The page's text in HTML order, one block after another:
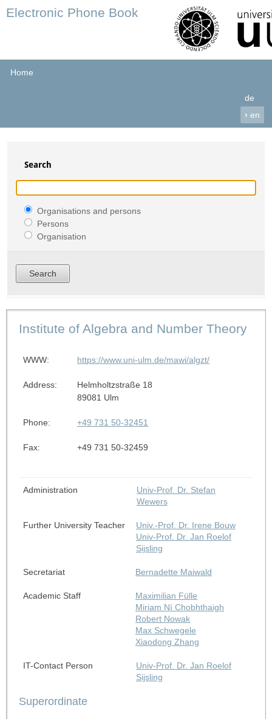
Electronic Phone Book
Home
de
› en
Search
Organisations and persons
Persons
Organisation
Institute of Algebra and Number Theory
WWW: https://www.uni-ulm.de/mawi/algzt/
Address:
Helmholtzstraße 18
89081 Ulm
Phone: +49 731 50-32451
Fax: +49 731 50-32459
Administration
Univ-Prof. Dr. Stefan
Wewers
Further University Teacher
Univ.-Prof. Dr. Irene Bouw
Univ-Prof. Dr. Jan Roelof
Sijsling
Secretariat Bernadette Maiwald
Academic Staff
Maximilian Fülle
Miriam Ní Chobhthaigh
Robert Nowak
Max Schwegele
Xiaodong Zhang
IT-Contact Person
Univ-Prof. Dr. Jan Roelof
Sijsling
Superordinate